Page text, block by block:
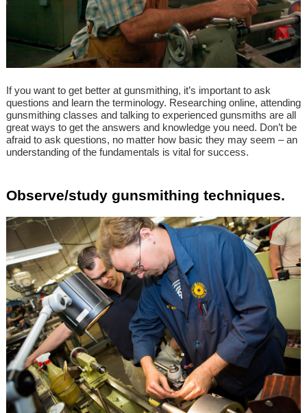
If you want to get better at gunsmithing, it’s important to ask
questions and learn the terminology. Researching online, attending
gunsmithing classes and talking to experienced gunsmiths are all
great ways to get the answers and knowledge you need. Don’t be
afraid to ask questions, no matter how basic they may seem – an
understanding of the fundamentals is vital for success.
Observe/study gunsmithing techniques.